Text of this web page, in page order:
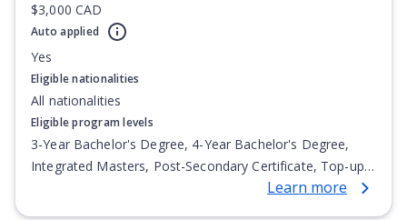
$3,000 CAD
Auto applied
Yes
Eligible nationalities
All nationalities
Eligible program levels
3-Year Bachelor's Degree, 4-Year Bachelor's Degree,
Integrated Masters, Post-Secondary Certificate, Top-up
Degree, Undergraduate Advanced Diploma,Learn more